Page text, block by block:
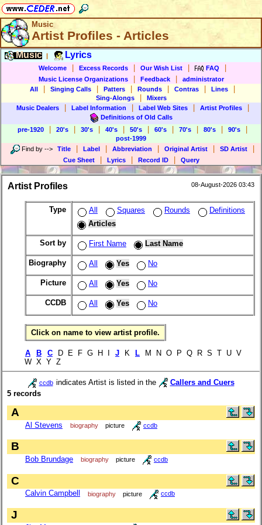
Music
Artist Profiles - Articles
Music Lyrics
Welcome Excess Records Our Wish List FAQ
Music License Organizations Feedback
administrator
All
Singing Calls Patters Rounds Contras Lines
Sing-Alongs
Mixers
Music Dealers
Label Information Label Web Sites Artist Profiles
Definitions of Old Calls
pre-1920
20's 30's 40's 50's 60's 70's 80's 90's
post-1999
Find by --> Title Label Abbreviation Original Artist SD Artist
Cue Sheet Lyrics Record ID Query
Artist Profiles 08-August-2026 03:43
Type All Squares Rounds
Definitions
Articles
Sort by First Name Last Name
Biography All Yes No
Picture All Yes No
CCDB All Yes No
Click on name to view artist profile.
A B C D E F G H I J K L M N O P Q R S T U V
W X Y Z
ccdb indicates Artist is listed in the
Callers and Cuers
5 records
A
Al Stevens biography picture ccdb
B
Bob Brundage biography picture ccdb
C
Calvin Campbell biography picture ccdb
J